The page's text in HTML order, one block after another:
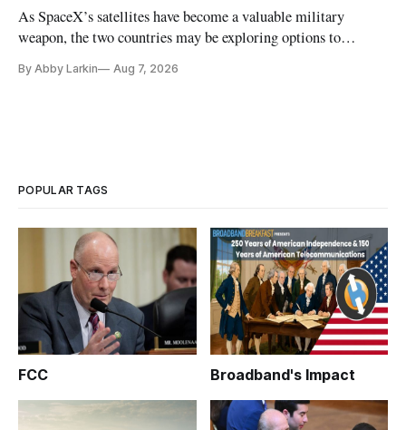
As SpaceX’s satellites have become a valuable military
weapon, the two countries may be exploring options to
By Abby Larkin Aug 7, 2026
POPULAR TAGS
FCC Broadband's Impact